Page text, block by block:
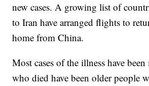
new cases. A growing list of
to Iran have arranged flights to
home from China.
Most cases of the illness have
who died have been older people